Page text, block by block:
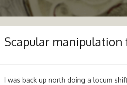
Scapular
I was back up north doing a locum